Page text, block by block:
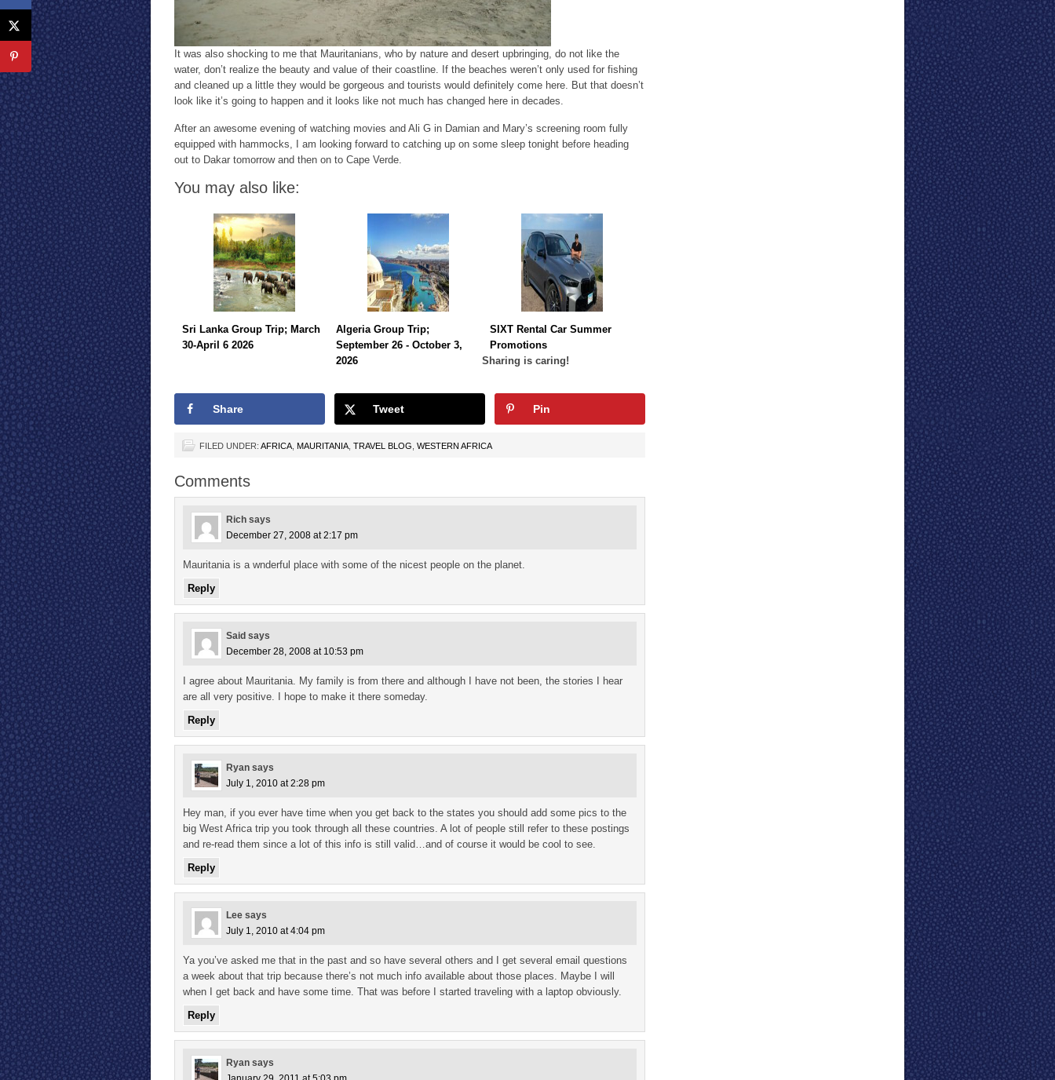
It was also shocking to me that Mauritanians, who by nature and desert upbringing, do not like the
water, don’t realize the beauty and value of their coastline. If the beaches weren’t only used for fishing
and cleaned up a little they would be gorgeous and tourists would definitely come here. But that doesn’t
look like it’s going to happen and it looks like not much has changed here in decades.
After an awesome evening of watching movies and Ali G in Damian and Mary’s screening room fully
equipped with hammocks, I am looking forward to catching up on some sleep tonight before heading
out to Dakar tomorrow and then on to Cape Verde.
You may also like:
Sri Lanka Group Trip; March
30-April 6 2026
Algeria Group Trip;
September 26 - October 3,
2026
SIXT Rental Car Summer
Promotions
Sharing is caring!
Share Tweet Pin
FILED UNDER: AFRICA MAURITANIA TRAVEL BLOG WESTERN AFRICA
Comments
Rich says
December 27, 2008 at 2:17 pm
Mauritania is a wnderful place with some of the nicest people on the planet.
Reply
Said says
December 28, 2008 at 10:53 pm
I agree about Mauritania. My family is from there and although I have not been, the stories I hear
are all very positive. I hope to make it there someday.
Reply
Ryan says
July 1, 2010 at 2:28 pm
Hey man, if you ever have time when you get back to the states you should add some pics to the
big West Africa trip you took through all these countries. A lot of people still refer to these postings
and re-read them since a lot of this info is still valid…and of course it would be cool to see.
Reply
Lee says
July 1, 2010 at 4:04 pm
Ya you’ve asked me that in the past and so have several others and I get several email questions
a week about that trip because there’s not much info available about those places. Maybe I will
when I get back and have some time. That was before I started traveling with a laptop obviously.
Reply
Ryan says